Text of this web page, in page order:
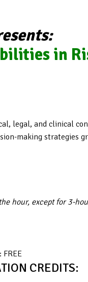
in
legal, and clinical
making strategies
hour, except for 3-
CREDITS: